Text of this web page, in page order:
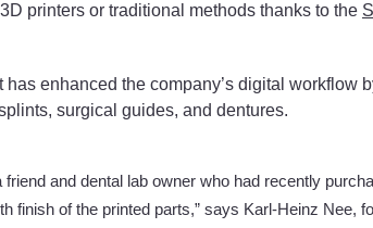
printers or traditional methods thanks to the
enhanced the company’s digital workflow
surgical guides, and dentures.
friend and dental lab owner who had recently
finish of the printed parts,” says Karl-Heinz Nee,